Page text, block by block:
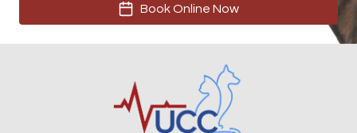
Book Online Now